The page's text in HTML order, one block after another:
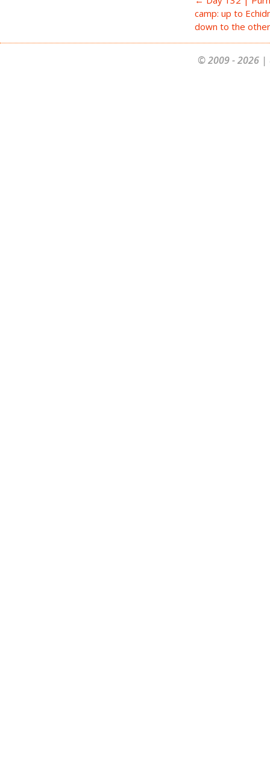
camp: up to
down to the
© 2009 - 2026 |